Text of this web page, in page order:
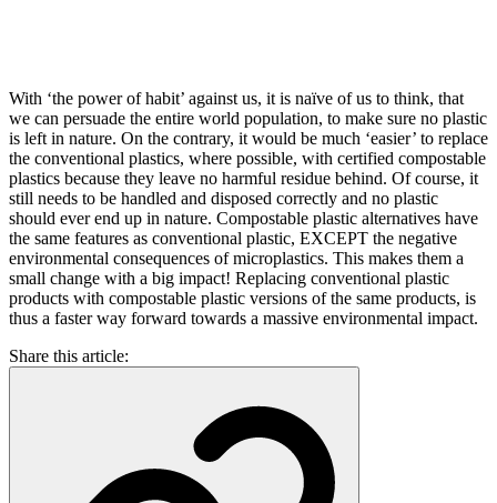
With ‘the power of habit’ against us, it is naïve of us to think, that
we can persuade the entire world population, to make sure no plastic
is left in nature. On the contrary, it would be much ‘easier’ to replace
the conventional plastics, where possible, with certified compostable
plastics because they leave no harmful residue behind. Of course, it
still needs to be handled and disposed correctly and no plastic
should ever end up in nature. Compostable plastic alternatives have
the same features as conventional plastic, EXCEPT the negative
environmental consequences of microplastics. This makes them a
small change with a big impact! Replacing conventional plastic
products with compostable plastic versions of the same products, is
thus a faster way forward towards a massive environmental impact.
Share this article: